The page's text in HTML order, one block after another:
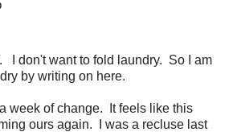
I don't want to fold laundry. So I am
by writing on here.
week of change. It feels like this
ours again. I was a recluse last